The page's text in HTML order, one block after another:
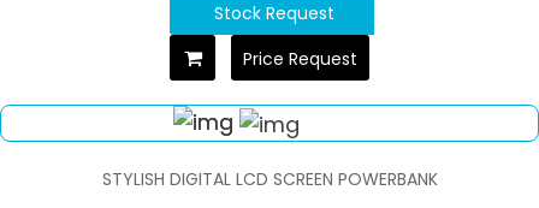
Stock Request
Price Request
STYLISH DIGITAL LCD SCREEN POWERBANK